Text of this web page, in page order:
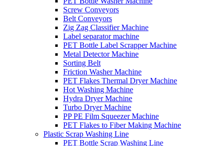
Screw Conveyors
Belt Conveyors
Zig Zag Classifier Machine
Label separator machine
PET Bottle Label Scrapper Machine
Metal Detector Machine
Sorting Belt
Friction Washer Machine
PET Flakes Thermal Dryer Machine
Hot Washing Machine
Hydra Dryer Machine
Turbo Dryer Machine
PP PE Film Squeezer Machine
PET Flakes to Fiber Making Machine
Plastic Scrap Washing Line
PET Bottle Scrap Washing Line